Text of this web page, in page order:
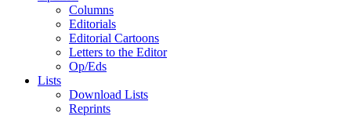
Columns
Editorials
Editorial Cartoons
Letters to the Editor
Op/Eds
Lists
Download Lists
Reprints